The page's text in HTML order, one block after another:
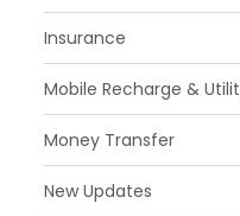
Insurance
Mobile Recharge &
Money Transfer
New Updates